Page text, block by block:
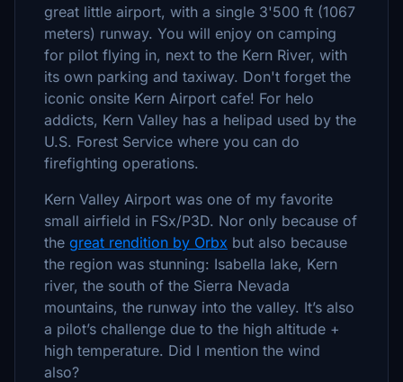
great little airport, with a single 3'500 ft (1067
meters) runway. You will enjoy on camping
for pilot flying in, next to the Kern River, with
its own parking and taxiway. Don't forget the
iconic onsite Kern Airport cafe! For helo
addicts, Kern Valley has a helipad used by the
U.S. Forest Service where you can do
firefighting operations.
Kern Valley Airport was one of my favorite
small airfield in FSx/P3D. Nor only because of
the great rendition by Orbx but also because
the region was stunning: Isabella lake, Kern
river, the south of the Sierra Nevada
mountains, the runway into the valley. It’s also
a pilot’s challenge due to the high altitude +
high temperature. Did I mention the wind
also?